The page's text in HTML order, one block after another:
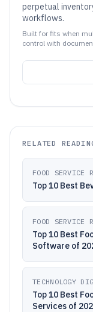
perpetual
workflows.
Built for fits when
control with
RELATED
FOOD SERVICE
Top 10 Best
FOOD SERVICE
Top 10 Best
Software of
TECHNOLOGY
Top 10 Best
Services of